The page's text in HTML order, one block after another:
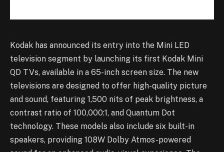
Kodak has announced its entry into the Mini LED
television segment by launching its first Kodak Mini
QD TVs, available in a 65-inch screen size. The new
televisions are designed to offer high-quality picture
and sound, featuring 1,500 nits of peak brightness, a
contrast ratio of 100,000:1, and Quantum Dot
technology. These models also include six built-in
speakers, providing 108W Dolby Atmos-powered